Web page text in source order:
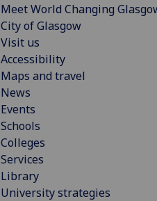
Meet World Changing
City of Glasgow
Visit us
Accessibility
Maps and travel
News
Events
Schools
Colleges
Services
Library
University strategies